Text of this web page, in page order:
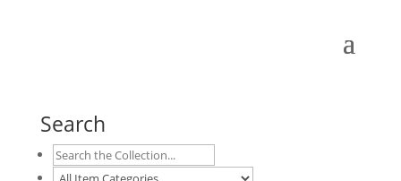
Search